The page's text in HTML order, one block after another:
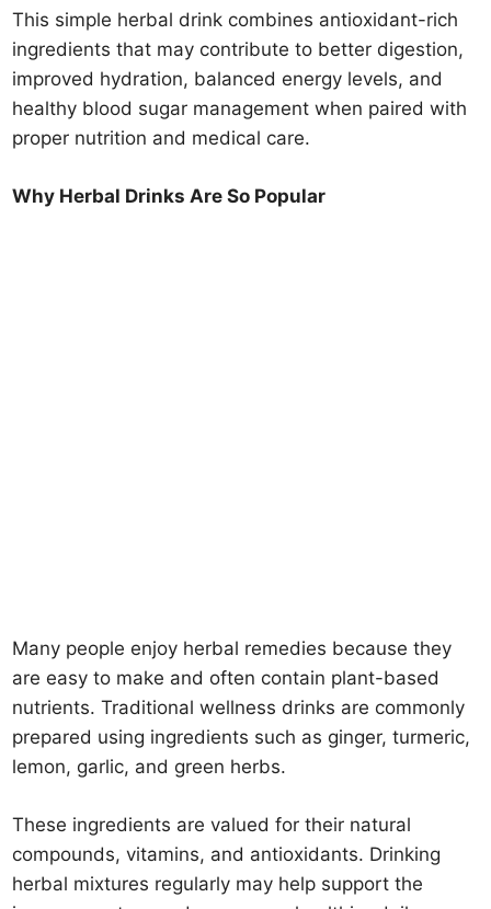
This simple herbal drink combines antioxidant-rich
ingredients that may contribute to better digestion,
improved hydration, balanced energy levels, and
healthy blood sugar management when paired with
proper nutrition and medical care.
Why Herbal Drinks Are So Popular
Many people enjoy herbal remedies because they
are easy to make and often contain plant-based
nutrients. Traditional wellness drinks are commonly
prepared using ingredients such as ginger, turmeric,
lemon, garlic, and green herbs.
These ingredients are valued for their natural
compounds, vitamins, and antioxidants. Drinking
herbal mixtures regularly may help support the